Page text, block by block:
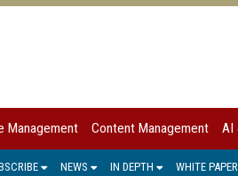
Management Content Management AI
NEWS IN DEPTH WHITE